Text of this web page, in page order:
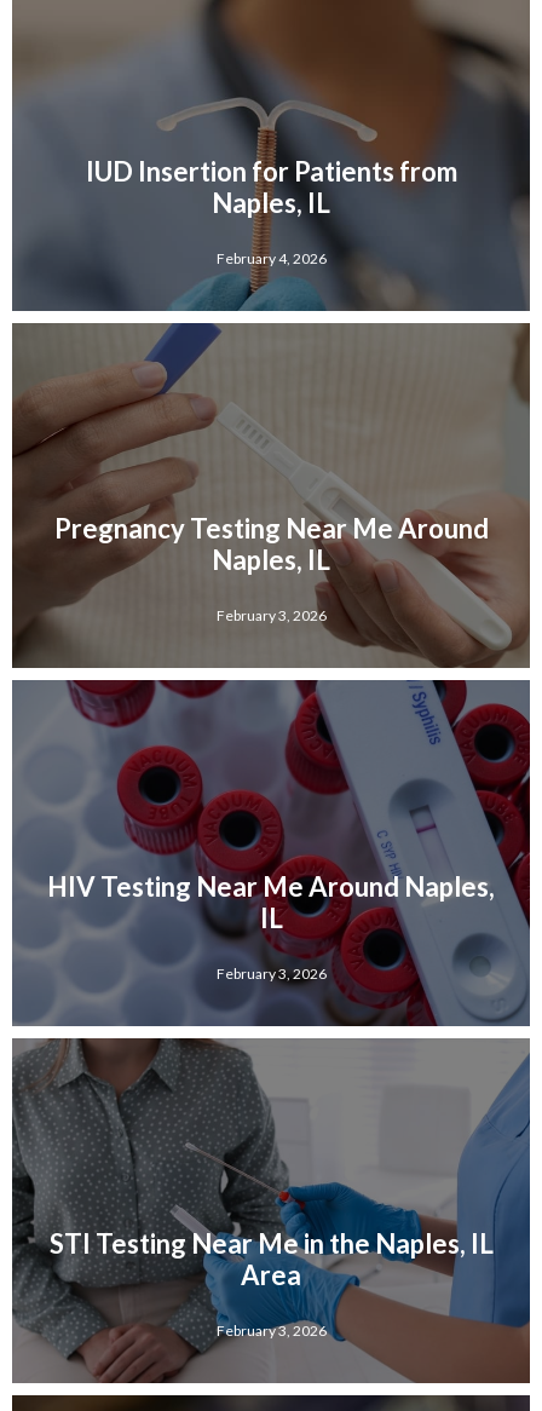
IUD Insertion for Patients from
Naples, IL
February 4, 2026
Pregnancy Testing Near Me Around
Naples, IL
February 3, 2026
HIV Testing Near Me Around Naples,
IL
February 3, 2026
STI Testing Near Me in the Naples, IL
Area
February 3, 2026